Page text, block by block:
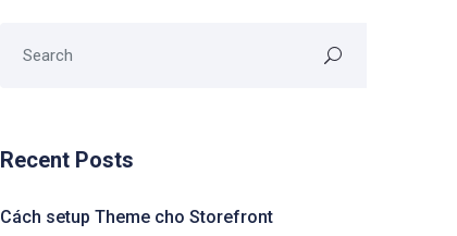
Recent Posts
Cách setup Theme cho Storefront